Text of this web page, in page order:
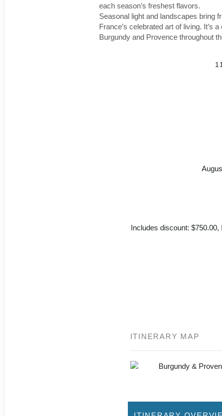
each season’s freshest flavors.
Seasonal light and landscapes bring
France’s celebrated art of living. It’s
Burgundy and Provence throughout
Includes discount:
ITINERARY MAP